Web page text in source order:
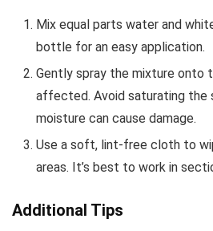
Mix equal parts water and
bottle for an easy application.
Gently spray the mixture onto
affected. Avoid saturating the
moisture can cause damage.
Use a soft, lint-free cloth to
areas. It’s best to work in
Additional Tips